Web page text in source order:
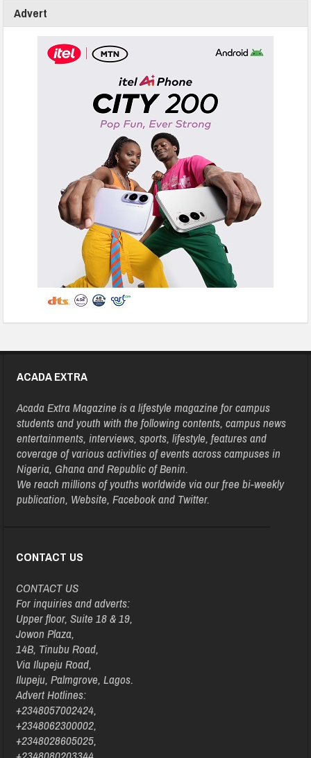
Advert
ACADA EXTRA
Acada Extra Magazine is a lifestyle magazine for campus
students and youth with the following contents, campus news
entertainments, interviews, sports, lifestyle, features and
coverage of various activities of events across campuses in
Nigeria, Ghana and Republic of Benin.
We reach millions of youths worldwide via our free bi-weekly
publication, Website, Facebook and Twitter.
CONTACT US
CONTACT US
For inquiries and adverts:
Upper floor, Suite 18 & 19,
Jowon Plaza,
14B, Tinubu Road,
Via Ilupeju Road,
Ilupeju, Palmgrove, Lagos.
Advert Hotlines:
+2348057002424,
+2348062300002,
+2348028605025,